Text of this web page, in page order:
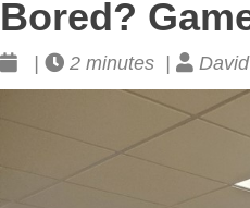
Bored?
2 minutes |